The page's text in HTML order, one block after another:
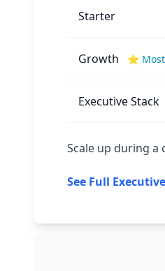
Starter
Growth ⭐
Executive Stack
Scale up during a
See Full